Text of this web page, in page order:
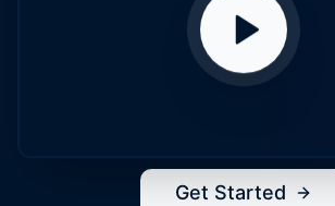
Get Started